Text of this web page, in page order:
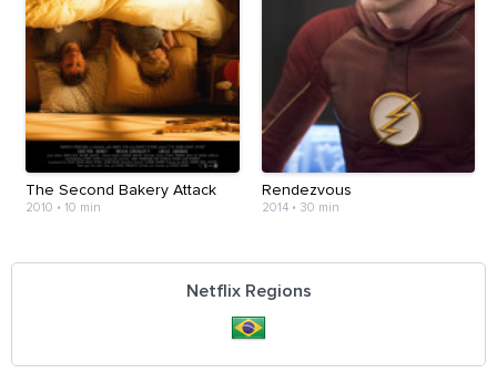
The Second Bakery Attack
2010 • 10 min
Rendezvous
2014• 30 min
Netflix Regions